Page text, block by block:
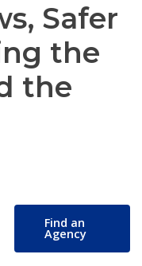
Safer
the
the
Find an
Agency